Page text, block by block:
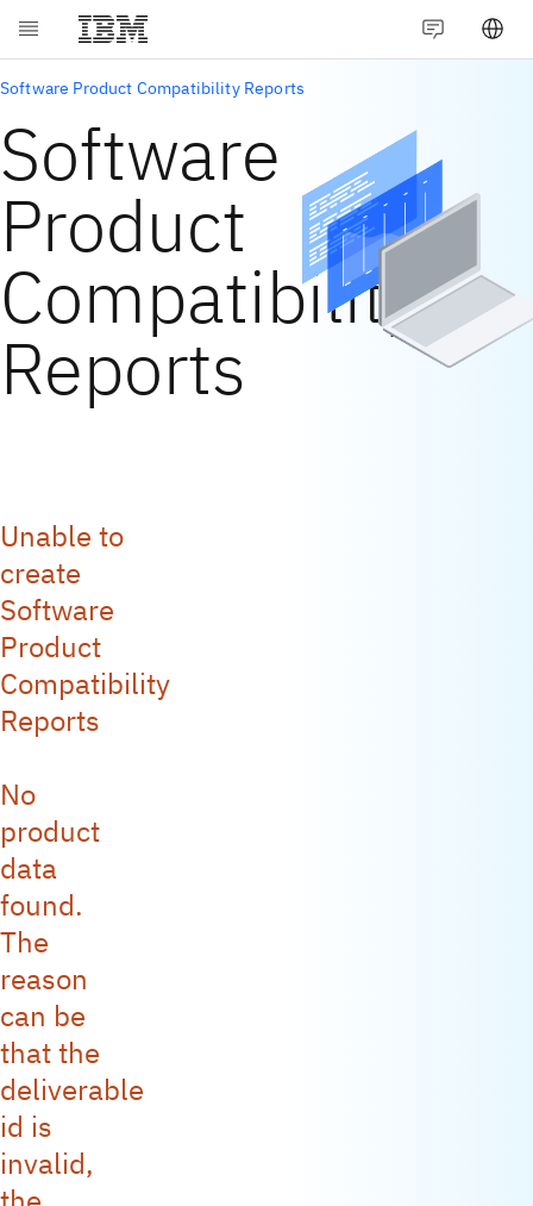
Software Product Compatibility Reports
Software
Product
Compatibility
Reports
Unable to
create
Software
Product
Compatibility
Reports
No
product
data
found.
The
reason
can be
that the
deliverable
id is
invalid,